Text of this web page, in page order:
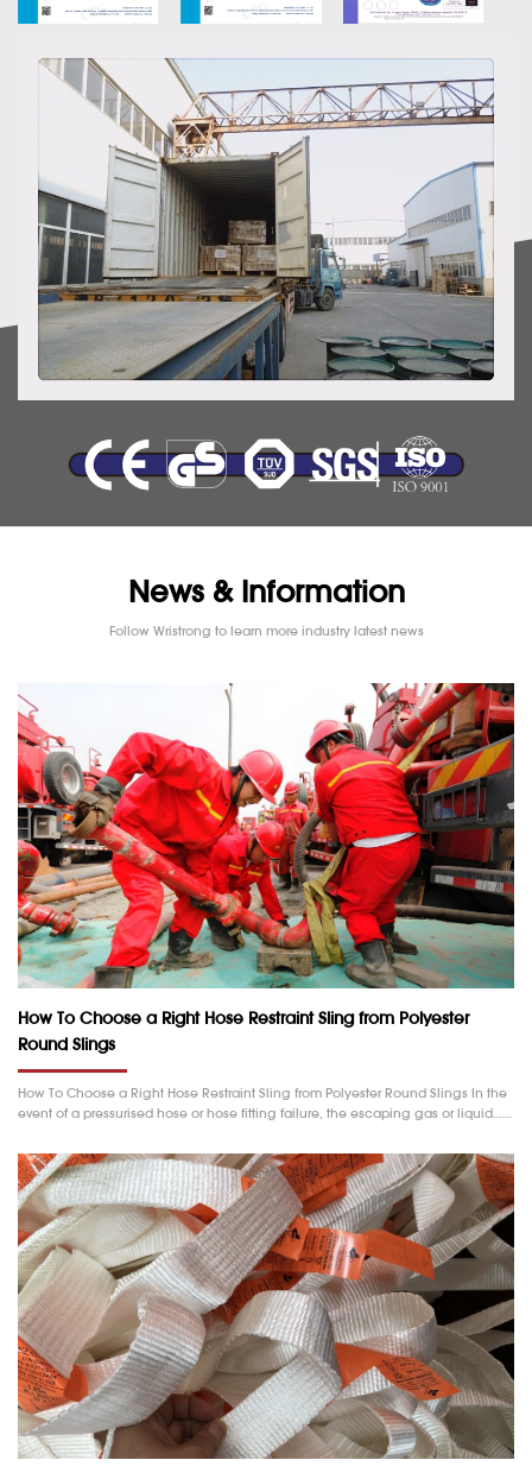
News & Information
Follow Wristrong to learn more industry latest news
How To Choose a Right Hose Restraint Sling from Polyester
Round Slings
How To Choose a Right Hose Restraint Sling from Polyester Round Slings In the
event of a pressurised hose or hose fitting failure, the escaping gas or liquid……